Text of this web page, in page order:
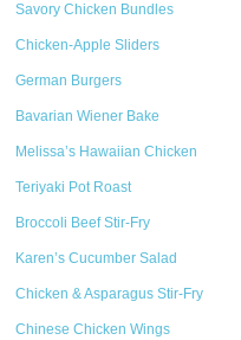
Savory Chicken Bundles
Chicken-Apple Sliders
German Burgers
Bavarian Wiener Bake
Melissa’s Hawaiian Chicken
Teriyaki Pot Roast
Broccoli Beef Stir-Fry
Karen’s Cucumber Salad
Chicken & Asparagus Stir-Fry
Chinese Chicken Wings